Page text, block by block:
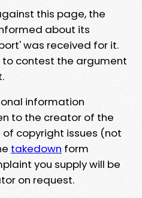
this page, the
about its
was received for it.
to contest the argument
information
to the creator of the
copyright issues (not
takedown form
you supply will be
on request.